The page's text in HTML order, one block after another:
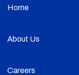
Home
About Us
Careers